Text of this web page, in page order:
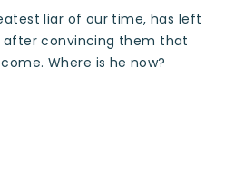
liar of our time, has left
after convincing them that
Where is he now?